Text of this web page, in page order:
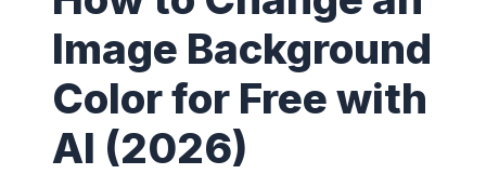
Image Background
Color for Free with
AI (2026)